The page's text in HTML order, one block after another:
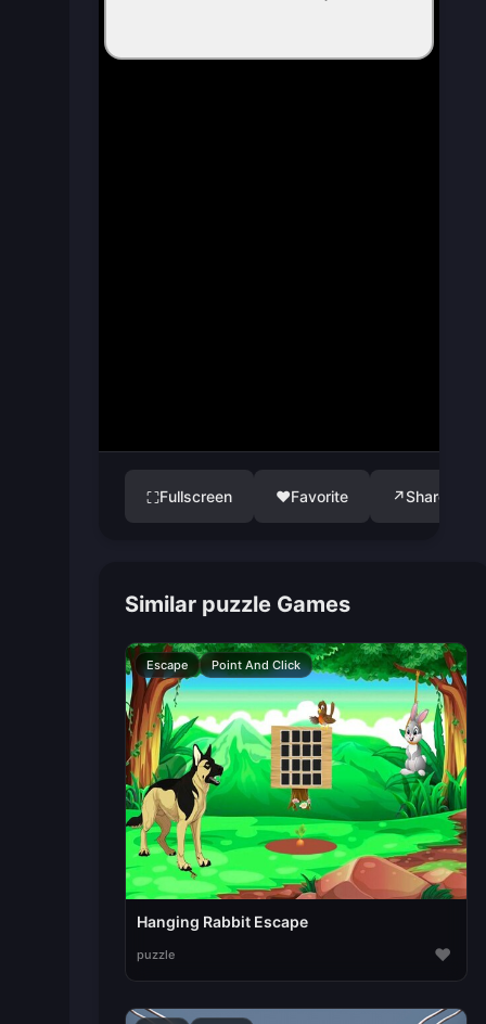
⛶Fullscreen ♥Favorite ↗Share
Similar puzzle Games
Escape Point And Click
Hanging Rabbit Escape
puzzle ♥